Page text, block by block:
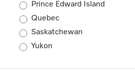
Prince Edward Island
Quebec
Saskatchewan
Yukon